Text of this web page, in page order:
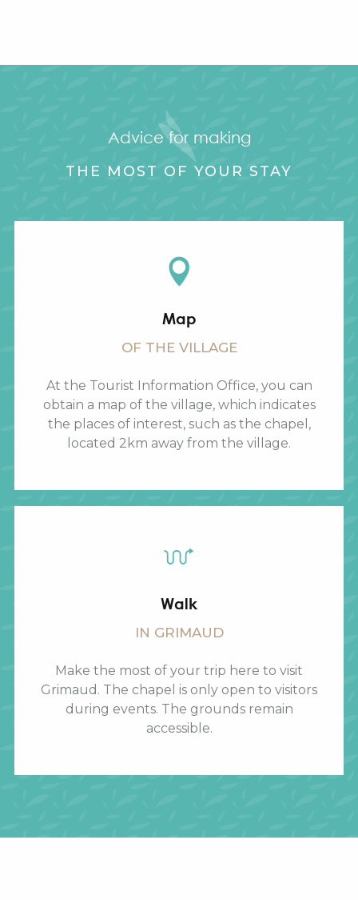
Advice for making
THE MOST OF YOUR STAY
Map
OF THE VILLAGE
At the Tourist Information Office, you can
obtain a map of the village, which indicates
the places of interest, such as the chapel,
located 2km away from the village.
Walk
IN GRIMAUD
Make the most of your trip here to visit
Grimaud. The chapel is only open to visitors
during events. The grounds remain
accessible.